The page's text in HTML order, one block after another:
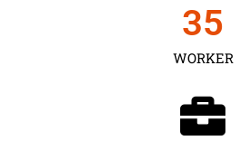
WORKER
35